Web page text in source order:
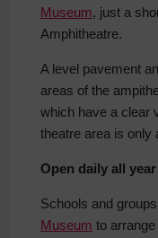
Museum, just a
Amphitheatre.
A level pavement
areas of the
which have a clear
theatre area is only
Open daily all
Schools and
Museum to